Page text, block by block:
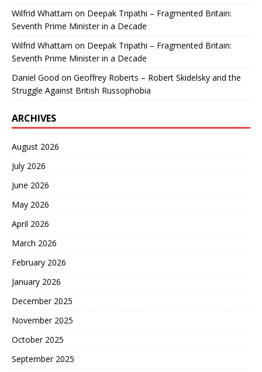
Wilfrid Whattam on Deepak Tripathi – Fragmented Britain:
Seventh Prime Minister in a Decade
Wilfrid Whattam on Deepak Tripathi – Fragmented Britain:
Seventh Prime Minister in a Decade
Daniel Good on Geoffrey Roberts – Robert Skidelsky and the
Struggle Against British Russophobia
ARCHIVES
August 2026
July 2026
June 2026
May 2026
April 2026
March 2026
February 2026
January 2026
December 2025
November 2025
October 2025
September 2025